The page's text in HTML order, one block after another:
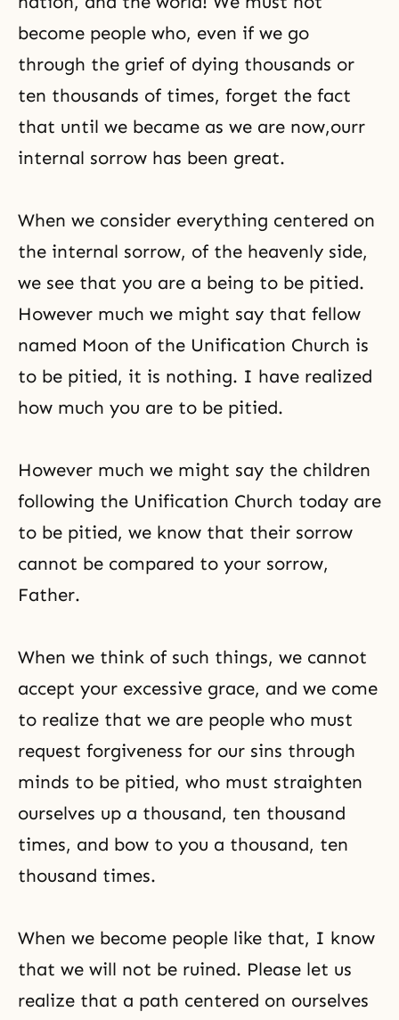
become people who, even if we go
through the grief of dying thousands or
ten thousands of times, forget the fact
that until we became as we are now,ourr
internal sorrow has been great.
When we consider everything centered on
the internal sorrow, of the heavenly side,
we see that you are a being to be pitied.
However much we might say that fellow
named Moon of the Unification Church is
to be pitied, it is nothing. I have realized
how much you are to be pitied.
However much we might say the children
following the Unification Church today are
to be pitied, we know that their sorrow
cannot be compared to your sorrow,
Father.
When we think of such things, we cannot
accept your excessive grace, and we come
to realize that we are people who must
request forgiveness for our sins through
minds to be pitied, who must straighten
ourselves up a thousand, ten thousand
times, and bow to you a thousand, ten
thousand times.
When we become people like that, I know
that we will not be ruined. Please let us
realize that a path centered on ourselves